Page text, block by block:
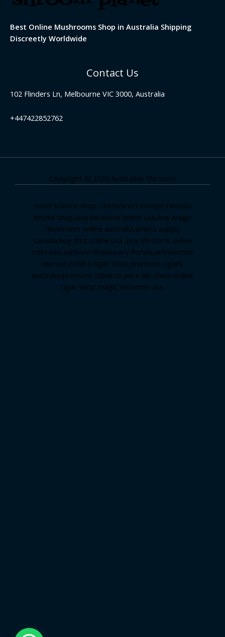
Best Online Mushrooms Shop in Australia Shipping
Discreetly Worldwide
Contact Us
102 Flinders Ln, Melbourne VIC 3000, Australia
+447422852762
Copyright © 2026 Australian Shrooms
novel science shop, chemdirect europe,famous
smoke shop,buy ketamine online usa,buy magic
mushroms online australia,ammo supply
canada,buy dmt online usa ,buy shrooms online
colorado,sunburn dispensary florida,ammunition
europe,cohiba cigar shop,premium cigars
australia,premium tobacco,pure lab chem,online
cigar shop,magic shrooms usa,